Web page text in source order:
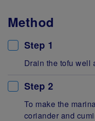
Method
Step 1
Drain the tofu well
Step 2
To make the
coriander and